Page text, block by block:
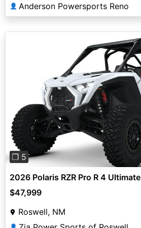
👤 Anderson Powersports Reno
Previous
❐ 5
2026 Polaris RZR Pro R 4 Ultimate
$47,999
Roswell, NM